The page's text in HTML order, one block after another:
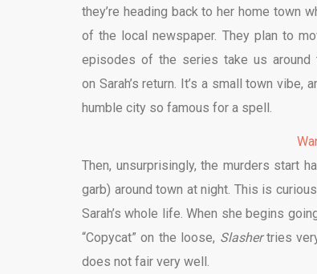
they’re heading back to her home town
of the local newspaper. They plan to
episodes of the series take us around
on Sarah’s return. It’s a small town
humble city so famous for a spell.
Then, unsurprisingly, the murders start
garb) around town at night. This is
Sarah’s whole life. When she begins
“Copycat” on the loose, Slashertries
does not fair very well.